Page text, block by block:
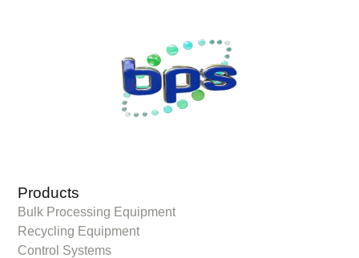
Products
Bulk Processing Equipment
Recycling Equipment
Control Systems